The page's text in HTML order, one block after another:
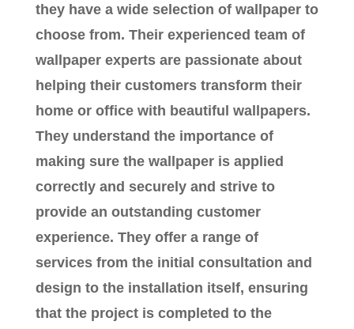
they have a wide selection of wallpaper to
choose from. Their experienced team of
wallpaper experts are passionate about
helping their customers transform their
home or office with beautiful wallpapers.
They understand the importance of
making sure the wallpaper is applied
correctly and securely and strive to
provide an outstanding customer
experience. They offer a range of
services from the initial consultation and
design to the installation itself, ensuring
that the project is completed to the